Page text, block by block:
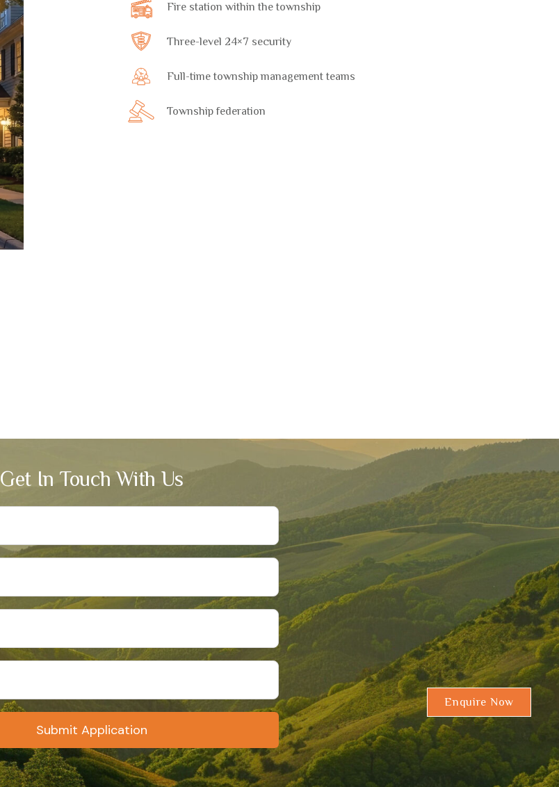
Fire station within the township
Three-level 24×7 security
Full-time township management teams
Township federation
Get In Touch With Us
Enquire Now